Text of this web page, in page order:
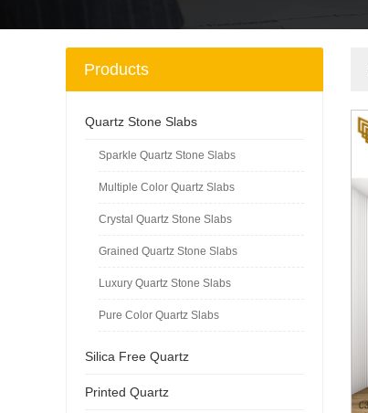
Products
Quartz Stone Slabs
Sparkle Quartz Stone Slabs
Multiple Color Quartz Slabs
Crystal Quartz Stone Slabs
Grained Quartz Stone Slabs
Luxury Quartz Stone Slabs
Pure Color Quartz Slabs
Silica Free Quartz
Printed Quartz